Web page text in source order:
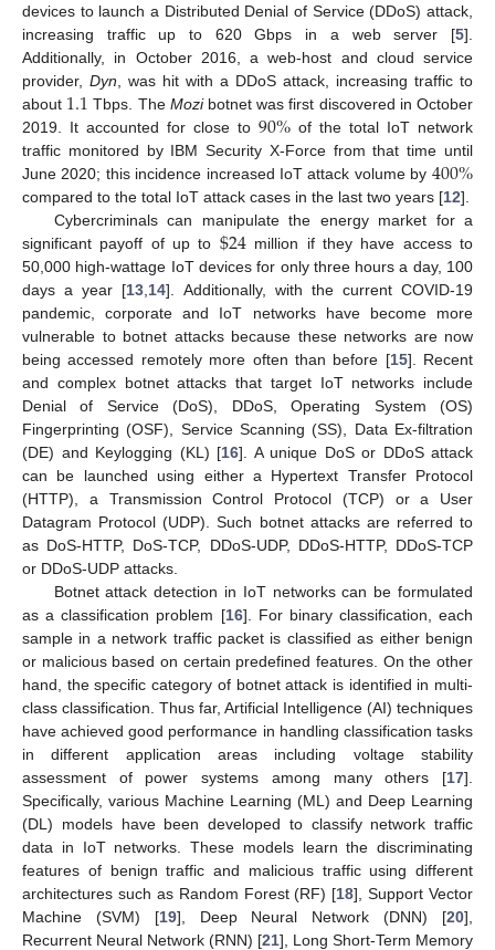
devices to launch a Distributed Denial of Service (DDoS) attack,
increasing traffic up to 620 Gbps in a web server [5].
Additionally, in October 2016, a web-host and cloud service
provider, Dyn , was hit with a DDoS attack, increasing traffic to
about 1.1 Tbps. The Mozibotnet was first discovered in October
2019. It accounted for close to 90% of the total IoT network
traffic monitored by IBM Security X-Force from that time until
June 2020; this incidence increased IoT attack volume by 400%
compared to the total IoT attack cases in the last two years [12].
Cybercriminals can manipulate the energy market for a
significant payoff of up to $24 million if they have access to
50,000 high-wattage IoT devices for only three hours a day, 100
days a year [13 14]. Additionally, with the current COVID-19
pandemic, corporate and IoT networks have become more
vulnerable to botnet attacks because these networks are now
being accessed remotely more often than before [15]. Recent
and complex botnet attacks that target IoT networks include
Denial of Service (DoS), DDoS, Operating System (OS)
Fingerprinting (OSF), Service Scanning (SS), Data Ex-filtration
(DE) and Keylogging (KL) [16]. A unique DoS or DDoS attack
can be launched using either a Hypertext Transfer Protocol
(HTTP), a Transmission Control Protocol (TCP) or a User
Datagram Protocol (UDP). Such botnet attacks are referred to
as DoS-HTTP, DoS-TCP, DDoS-UDP, DDoS-HTTP, DDoS-TCP
or DDoS-UDP attacks.
Botnet attack detection in IoT networks can be formulated
as a classification problem [16]. For binary classification, each
sample in a network traffic packet is classified as either benign
or malicious based on certain predefined features. On the other
hand, the specific category of botnet attack is identified in multi-
class classification. Thus far, Artificial Intelligence (AI) techniques
have achieved good performance in handling classification tasks
in different application areas including voltage stability
assessment of power systems among many others [17].
Specifically, various Machine Learning (ML) and Deep Learning
(DL) models have been developed to classify network traffic
data in IoT networks. These models learn the discriminating
features of benign traffic and malicious traffic using different
architectures such as Random Forest (RF) [18], Support Vector
Machine (SVM) [19], Deep Neural Network (DNN) [20],
Recurrent Neural Network (RNN) [21], Long Short-Term Memory